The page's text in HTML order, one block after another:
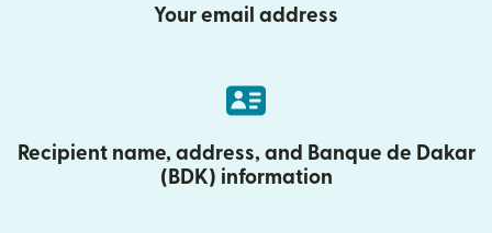
Your email address
Recipient name, address, and Banque de Dakar
(BDK) information